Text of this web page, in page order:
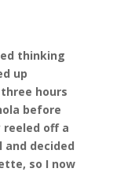
thinking
up
hours
before
reeled off a
and decided
so I now